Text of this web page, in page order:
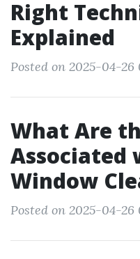
Right
Explained
Posted on 2025-04-26
What Are
Associated
Window
Posted on 2025-04-26